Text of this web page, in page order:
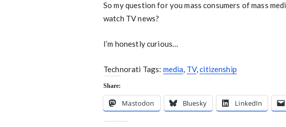
So my question for you mass consumers of mass
watch TV news?
I’m honestly curious…
Technorati Tags: media, TV,citizenship
Share:
Mastodon Bluesky LinkedIn